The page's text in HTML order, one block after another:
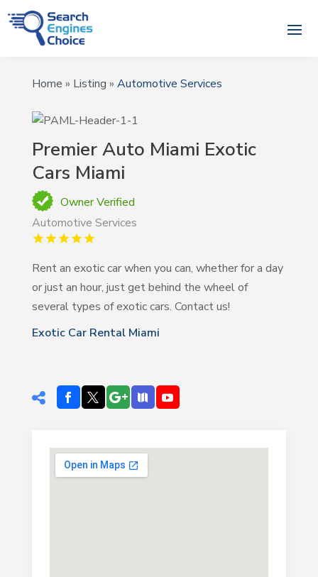
Home » Listing » Automotive Services
Premier Auto Miami Exotic
Cars Miami
Owner Verified
Automotive Services
Rent an exotic car when you can, whether for a day
or just an hour, just get behind the wheel of
several types of exotic cars. Contact us!
Exotic Car Rental Miami